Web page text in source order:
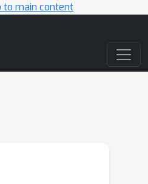
to main content